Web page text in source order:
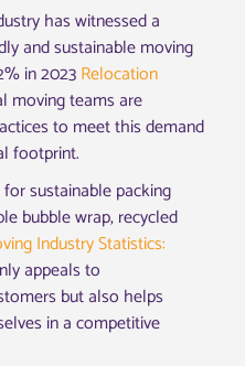
has witnessed a
and sustainable moving
in 2023Relocation
moving teams are
to meet this demand
footprint.
sustainable packing
bubble wrap, recycled
Industry Statistics:
appeals to
but also helps
in a competitive